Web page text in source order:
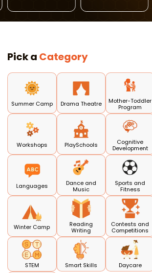
Classes
Classes For Kids
Pick a Category
Summer Camp Drama Theatre
Mother-Toddler
Program
Workshops PlaySchools
Cognitive
Development
Languages
Dance and
Music
Sports and
Fitness
Winter Camp
Reading
Writing
Contests and
Competitions
STEM Smart Skills Daycare